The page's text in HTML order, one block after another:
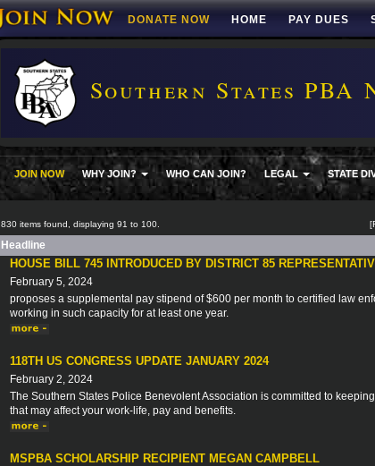
DONATE NOW HOME PAY DUES
Southern States PBA
JOIN NOW WHY JOIN? WHO CAN JOIN? LEGAL STATE
830 items found, displaying 91 to 100. [
Headline
HOUSE BILL 745 INTRODUCED BY DISTRICT 85
February 5, 2024
proposes a supplemental pay stipend of $600 per month to certified law
working in such capacity for at least one year.
118TH US CONGRESS UPDATE JANUARY 2024
February 2, 2024
The Southern States Police Benevolent Association is committed to
that may affect your work-life, pay and benefits.
MSPBA SCHOLARSHIP RECIPIENT MEGAN CAMPBELL